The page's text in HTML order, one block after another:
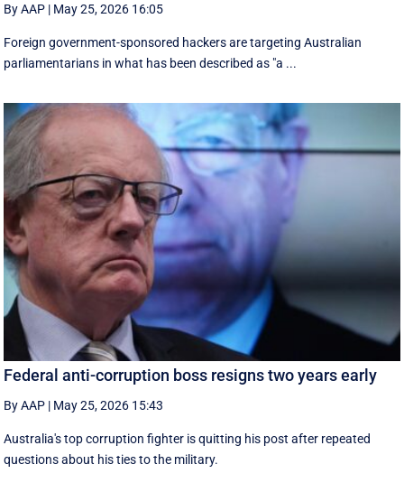
By AAP | May 25, 2026 16:05
Foreign government-sponsored hackers are targeting Australian
parliamentarians in what has been described as "a ...
Federal anti-corruption boss resigns two years early
By AAP | May 25, 2026 15:43
Australia's top corruption fighter is quitting his post after repeated
questions about his ties to the military.